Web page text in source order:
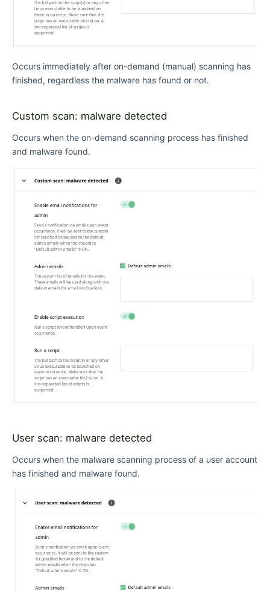
Occurs immediately after on-demand (manual) scanning has
finished, regardless the malware has found or not.
Custom scan: malware detected
Occurs when the on-demand scanning process has finished
and malware found.
User scan: malware detected
Occurs when the malware scanning process of a user account
has finished and malware found.